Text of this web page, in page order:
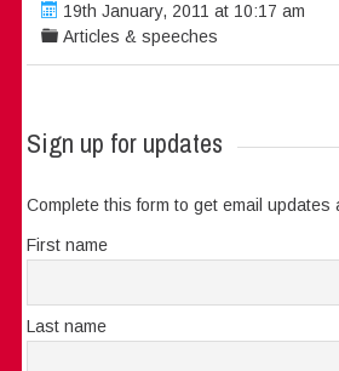
19th January, 2011 at 10:17 am
Articles & speeches
Sign up for updates
Complete this form to get email updates
First name
Last name